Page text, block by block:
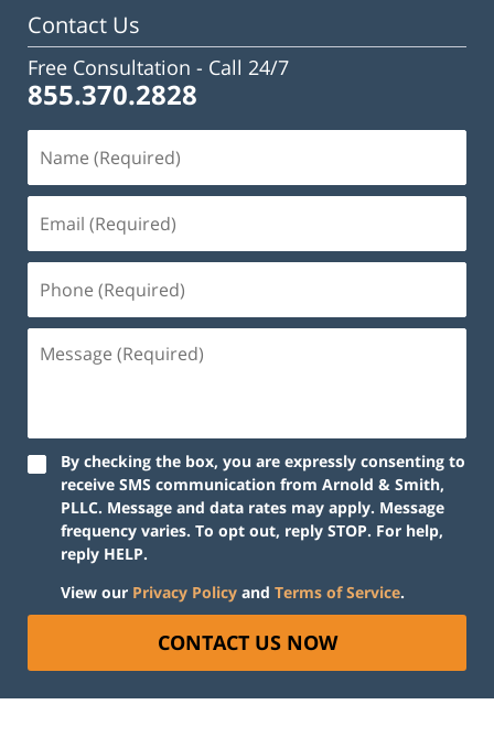
Contact Us
Free Consultation - Call 24/7
855.370.2828
By checking the box, you are expressly consenting to
receive SMS communication from Arnold & Smith,
PLLC. Message and data rates may apply. Message
frequency varies. To opt out, reply STOP. For help,
reply HELP.
View our Privacy Policy and Terms of Service.
CONTACT US NOW